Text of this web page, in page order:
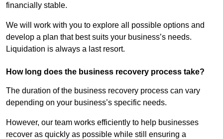
financially stable.
We will work with you to explore all possible options and
develop a plan that best suits your business’s needs.
Liquidation is always a last resort.
How long does the business recovery process take?
The duration of the business recovery process can vary
depending on your business’s specific needs.
However, our team works efficiently to help businesses
recover as quickly as possible while still ensuring a